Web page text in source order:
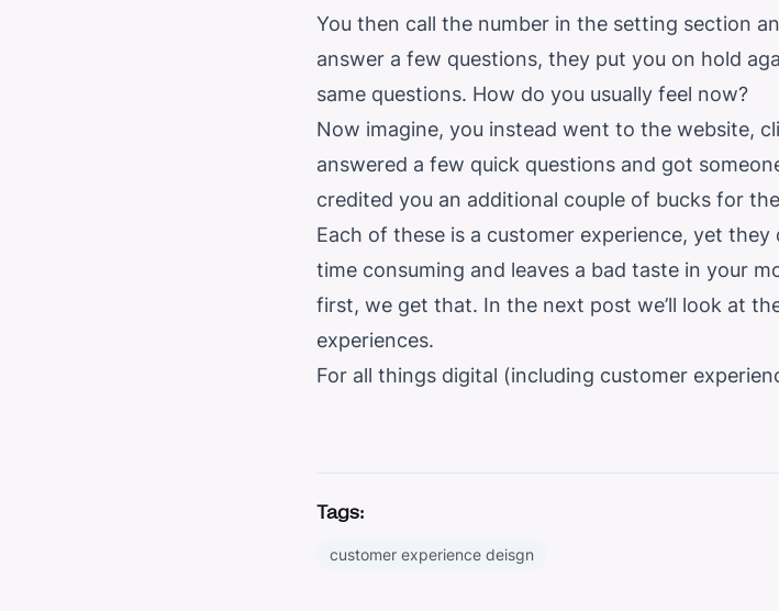
You then call the number in the setting section
answer a few questions, they put you on hold
same questions. How do you usually feel now?
Now imagine, you instead went to the website,
answered a few quick questions and got
credited you an additional couple of bucks for
Each of these is a customer experience, yet
time consuming and leaves a bad taste in your
first, we get that. In the next post we’ll look at
experiences.
For all things digital (including customer
Tags:
customer experience deisgn